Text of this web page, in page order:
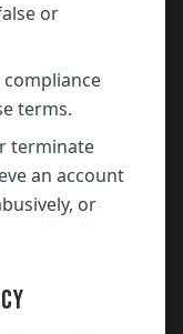
or
compliance
terms.
terminate
an account
or